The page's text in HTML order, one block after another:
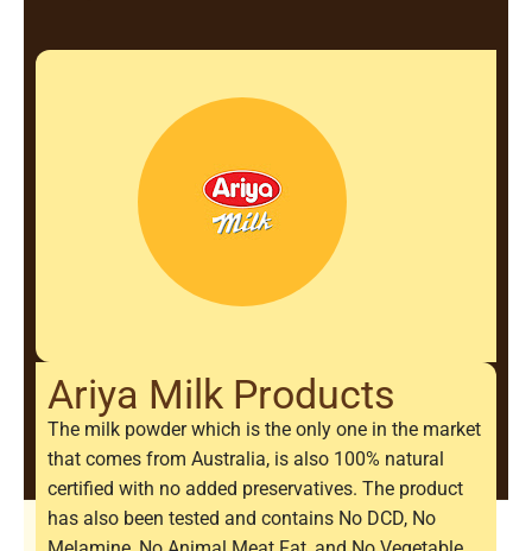
Ariya Milk Products
The milk powder which is the only one in the market
that comes from Australia, is also 100% natural
certified with no added preservatives. The product
has also been tested and contains No DCD, No